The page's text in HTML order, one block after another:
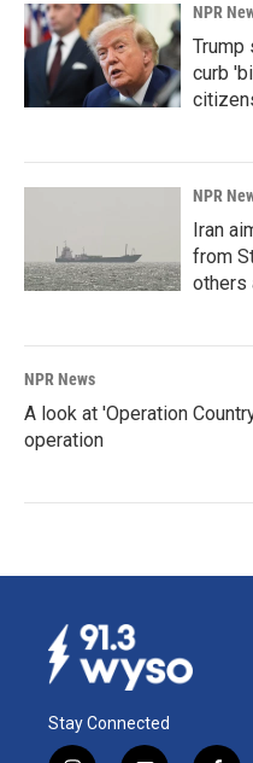
NPR
Trump
curb
NPR
Iran
from
others
NPR News
A look at 'Operation
operation
Stay Connected